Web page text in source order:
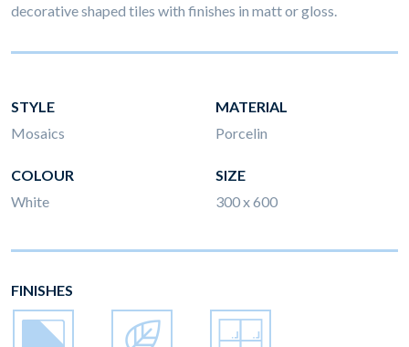
decorative shaped tiles with finishes in matt or gloss.
STYLE
Mosaics
MATERIAL
Porcelin
COLOUR
White
SIZE
300 x 600
FINISHES